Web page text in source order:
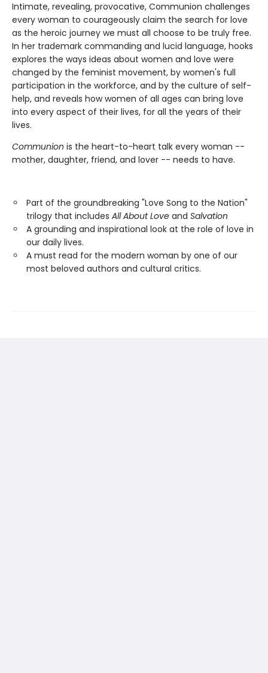
Intimate, revealing, provocative, Communion challenges
every woman to courageously claim the search for love
as the heroic journey we must all choose to be truly free.
In her trademark commanding and lucid language, hooks
explores the ways ideas about women and love were
changed by the feminist movement, by women's full
participation in the workforce, and by the culture of self-
help, and reveals how women of all ages can bring love
into every aspect of their lives, for all the years of their
lives.
Communion is the heart-to-heart talk every woman --
mother, daughter, friend, and lover -- needs to have.
Part of the groundbreaking "Love Song to the Nation"
trilogy that includes All About Love and Salvation
A grounding and inspirational look at the role of love in
our daily lives.
A must read for the modern woman by one of our
most beloved authors and cultural critics.